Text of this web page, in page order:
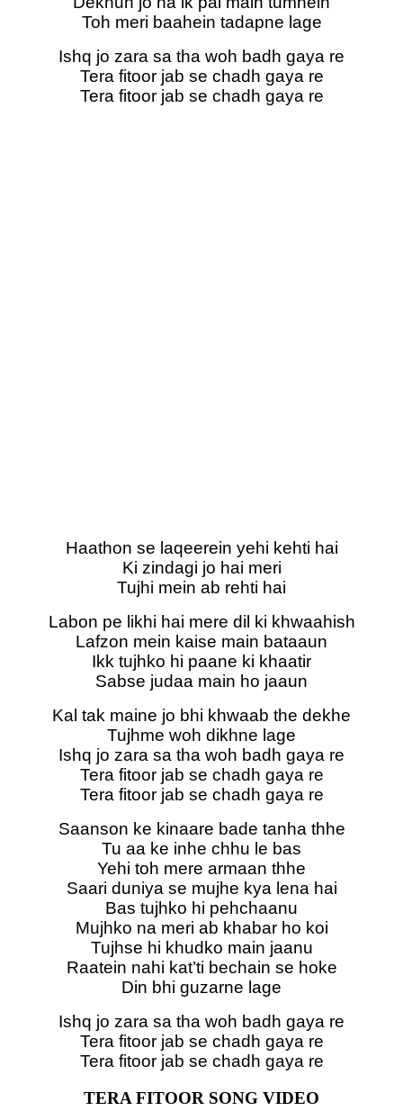
Toh meri baahein tadapne lage
Ishq jo zara sa tha woh badh gaya re
Tera fitoor jab se chadh gaya re
Tera fitoor jab se chadh gaya re
Haathon se laqeerein yehi kehti hai
Ki zindagi jo hai meri
Tujhi mein ab rehti hai
Labon pe likhi hai mere dil ki khwaahish
Lafzon mein kaise main bataaun
Ikk tujhko hi paane ki khaatir
Sabse judaa main ho jaaun
Kal tak maine jo bhi khwaab the dekhe
Tujhme woh dikhne lage
Ishq jo zara sa tha woh badh gaya re
Tera fitoor jab se chadh gaya re
Tera fitoor jab se chadh gaya re
Saanson ke kinaare bade tanha thhe
Tu aa ke inhe chhu le bas
Yehi toh mere armaan thhe
Saari duniya se mujhe kya lena hai
Bas tujhko hi pehchaanu
Mujhko na meri ab khabar ho koi
Tujhse hi khudko main jaanu
Raatein nahi kat’ti bechain se hoke
Din bhi guzarne lage
Ishq jo zara sa tha woh badh gaya re
Tera fitoor jab se chadh gaya re
Tera fitoor jab se chadh gaya re
TERA FITOOR SONG VIDEO